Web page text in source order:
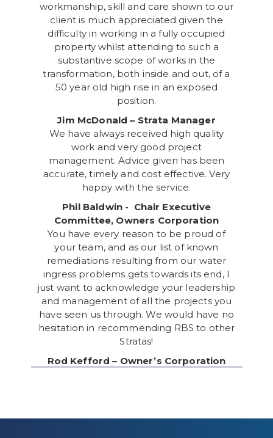
workmanship, skill and care shown to our
client is much appreciated given the
difficulty in working in a fully occupied
property whilst attending to such a
substantive scope of works in the
transformation, both inside and out, of a
50 year old high rise in an exposed
position.
Jim McDonald – Strata Manager
We have always received high quality
work and very good project
management. Advice given has been
accurate, timely and cost effective. Very
happy with the service.
Phil Baldwin - Chair Executive
Committee, Owners Corporation
You have every reason to be proud of
your team, and as our list of known
remediations resulting from our water
ingress problems gets towards its end, I
just want to acknowledge your leadership
and management of all the projects you
have seen us through. We would have no
hesitation in recommending RBS to other
Stratas!
Rod Kefford – Owner’s Corporation